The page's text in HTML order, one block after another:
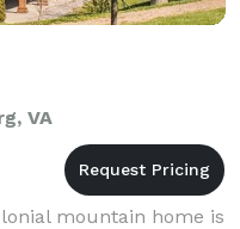
VA
mountain home is